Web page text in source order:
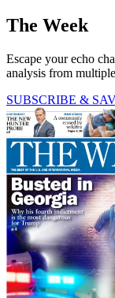
The Week
Escape your echo
analysis from
SUBSCRIBE &